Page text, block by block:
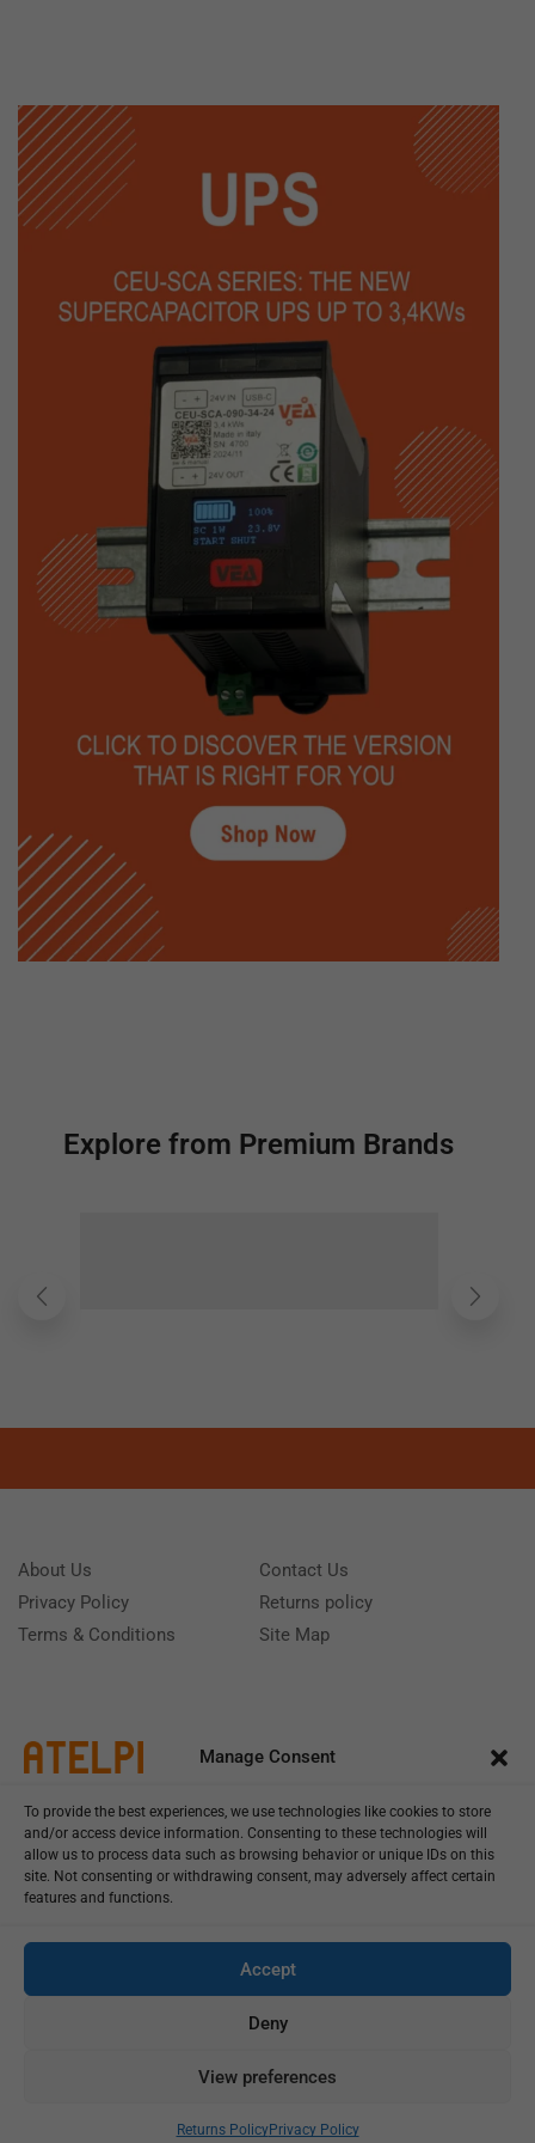
Manage Consent
To provide the best experiences, we use technologies like cookies to store
and/or access device information. Consenting to these technologies will
allow us to process data such as browsing behavior or unique IDs on this
site. Not consenting or withdrawing consent, may adversely affect certain
features and functions.
Accept
Deny
View preferences
Returns PolicyPrivacy Policy
Explore from Premium Brands
About Us
Privacy Policy
Terms & Conditions
Contact Us
Returns policy
Site Map
Monday - Friday 9:00 - 18:00 Saturday - Sunday CLOSED